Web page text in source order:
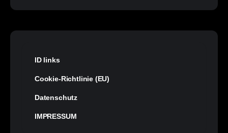
ID links
Cookie-Richtlinie (EU)
Datenschutz
IMPRESSUM